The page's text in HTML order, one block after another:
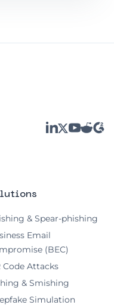
LinkedIn
X YouTube
Reddit
G2
& Spear-phishing
Email
(BEC)
Code Attacks
& Smishing
Simulation